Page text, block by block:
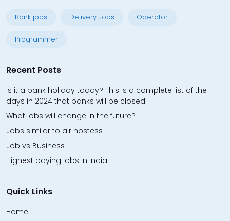
Bank jobs Delivery Jobs Operator
Programmer
Recent Posts
Is it a bank holiday today? This is a complete list of the
days in 2024 that banks will be closed.
What jobs will change in the future?
Jobs similar to air hostess
Job vs Business
Highest paying jobs in India
Quick Links
Home